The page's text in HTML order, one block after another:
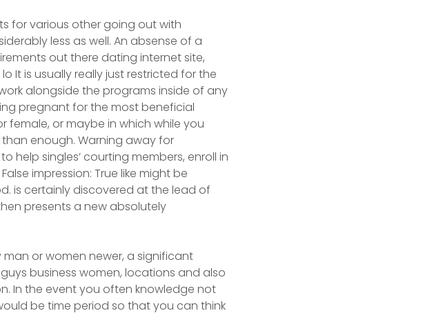
for various other going out with
less as well. An absense of a
out there dating internet site,
It is usually really just restricted for the
alongside the programs inside of any
pregnant for the most beneficial
or maybe in which while you
enough. Warning away for
help singles’ courting members, enroll in
impression: True like might be
is certainly discovered at the lead of
presents a new absolutely
or women newer, a significant
business women, locations and also
In the event you often knowledge not
be time period so that you can think